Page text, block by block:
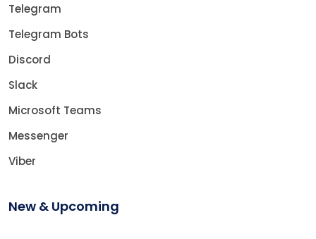
Telegram
Telegram Bots
Discord
Slack
Microsoft Teams
Messenger
Viber
New & Upcoming